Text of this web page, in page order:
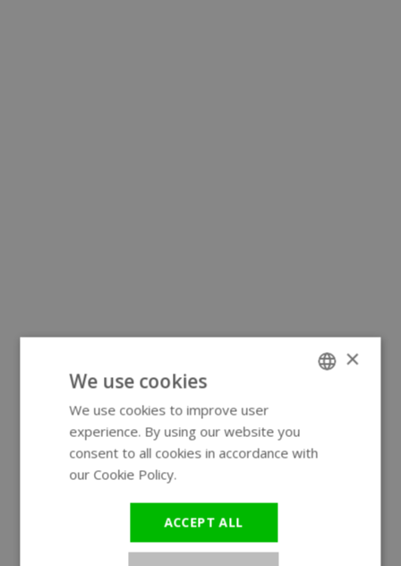
×
We use cookies
We use cookies to improve user
experience. By using our website you
consent to all cookies in accordance with
our Cookie Policy.
ACCEPT ALL